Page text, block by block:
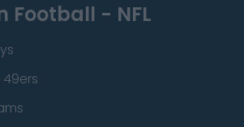
Football - NFL